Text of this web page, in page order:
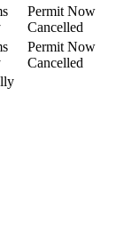
Permit Now
Cancelled
Permit Now
Cancelled